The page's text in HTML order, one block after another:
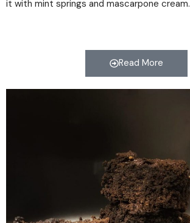
it with mint springs and mascarpone cream.
Read More